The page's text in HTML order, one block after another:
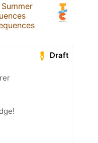
Summer
Draft